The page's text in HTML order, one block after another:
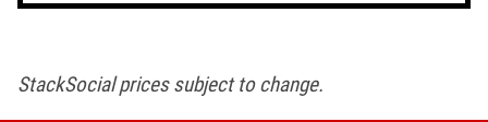
StackSocial prices subject to change.